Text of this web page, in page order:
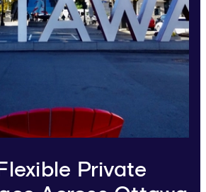
Private